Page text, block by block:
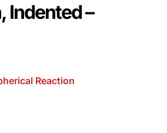
Indented –
Reaction